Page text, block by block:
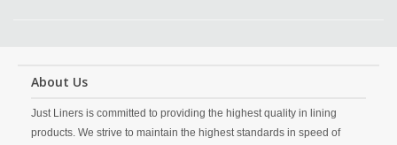
About Us
Just Liners is committed to providing the highest quality in lining
products. We strive to maintain the highest standards in speed of